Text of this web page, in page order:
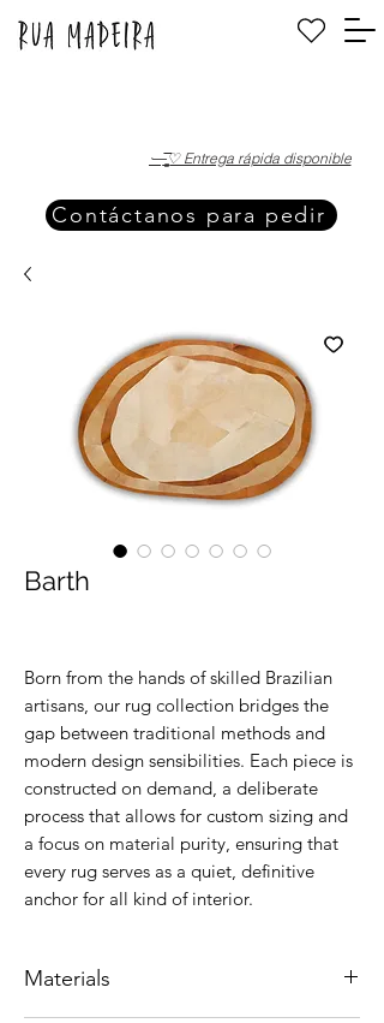
·—̳͟͞͞♡ Entrega rápida disponible
Contáctanos para pedir
Barth
Born from the hands of skilled Brazilian
artisans, our rug collection bridges the
gap between traditional methods and
modern design sensibilities. Each piece is
constructed on demand, a deliberate
process that allows for custom sizing and
a focus on material purity, ensuring that
every rug serves as a quiet, definitive
anchor for all kind of interior.
Materials